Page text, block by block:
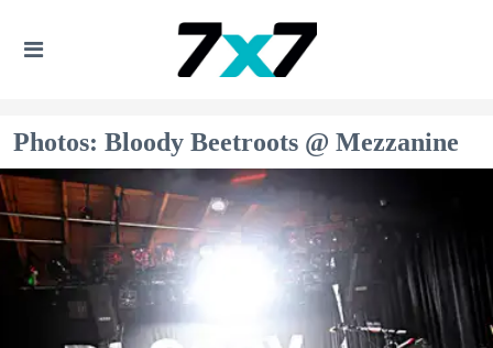
Photos: Bloody Beetroots @ Mezzanine